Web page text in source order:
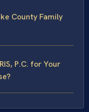
County Family
P.C. for Your